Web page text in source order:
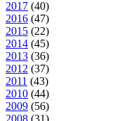
2017 (40)
2016 (47)
2015 (22)
2014 (45)
2013 (36)
2012 (37)
2011 (43)
2010 (44)
2009 (56)
2008 (31)